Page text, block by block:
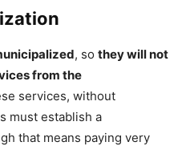
, so they will not
from the
services, without
must establish a
that means paying very